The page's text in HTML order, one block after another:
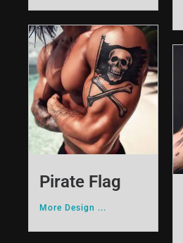
Pirate Flag
More Design ...